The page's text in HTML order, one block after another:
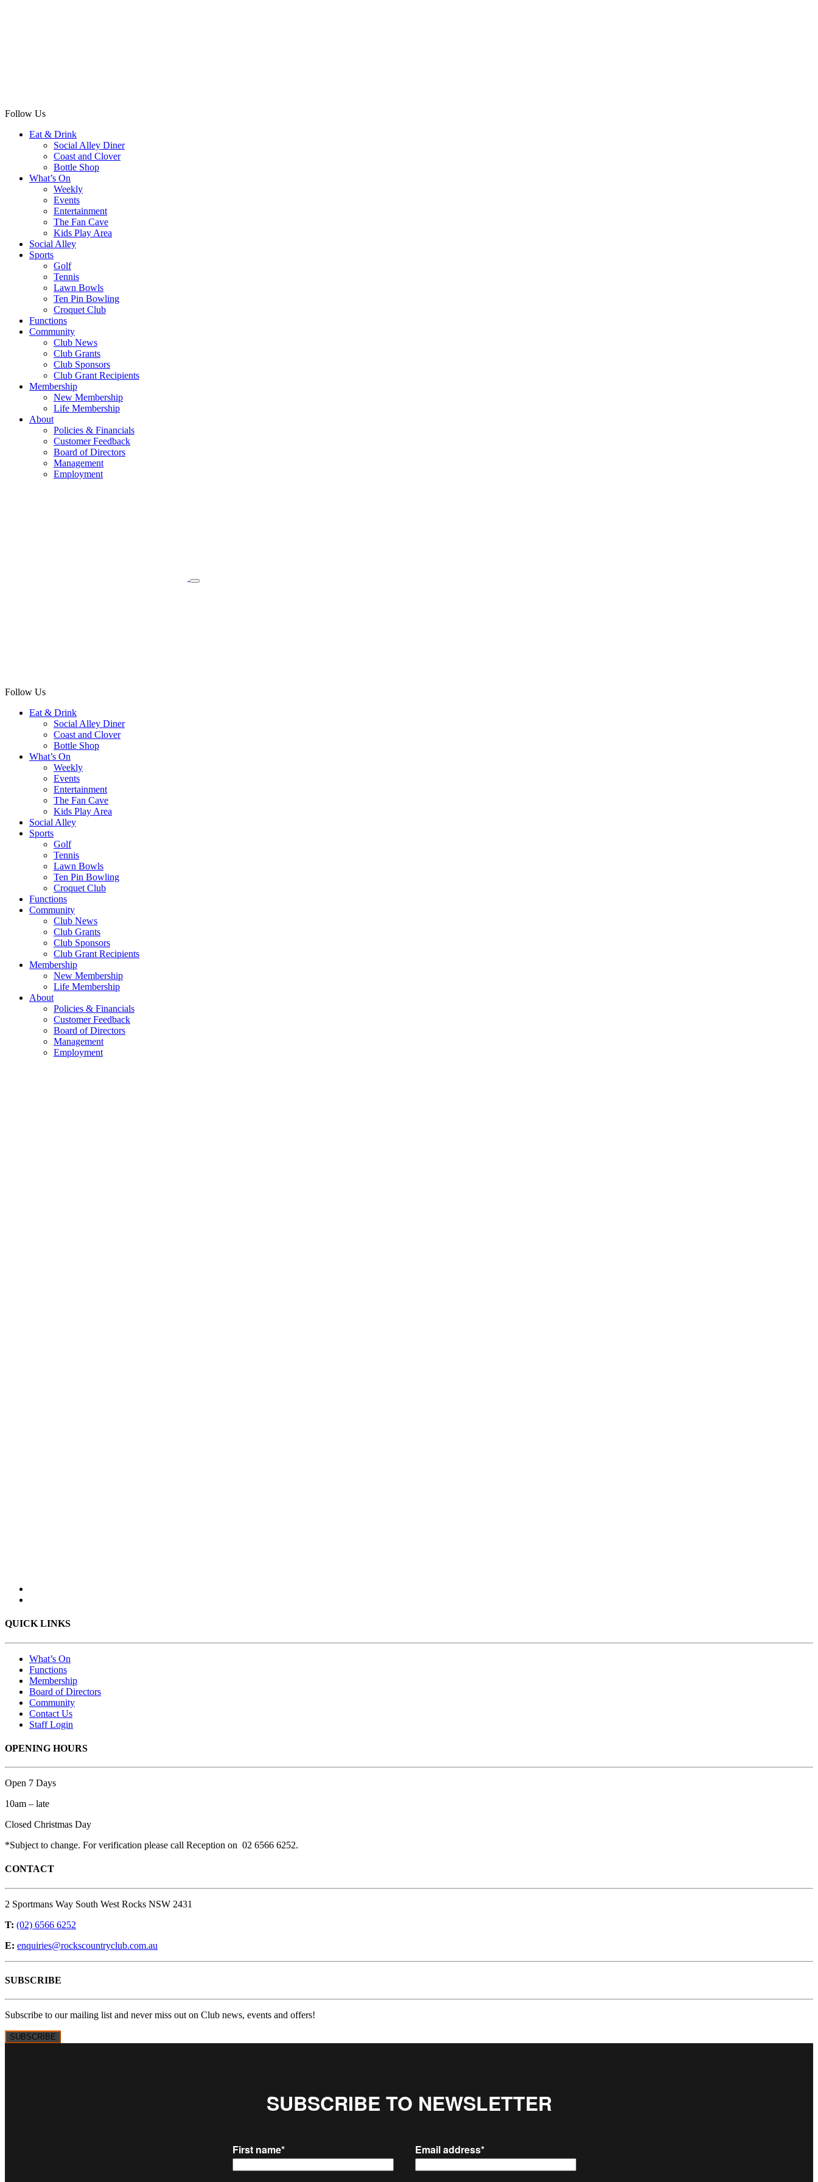
Follow Us
Eat & Drink
Social Alley Diner
Coast and Clover
Bottle Shop
What’s On
Weekly
Events
Entertainment
The Fan Cave
Kids Play Area
Social Alley
Sports
Golf
Tennis
Lawn Bowls
Ten Pin Bowling
Croquet Club
Functions
Community
Club News
Club Grants
Club Sponsors
Club Grant Recipients
Membership
New Membership
Life Membership
About
Policies & Financials
Customer Feedback
Board of Directors
Management
Employment
Follow Us
Eat & Drink
Social Alley Diner
Coast and Clover
Bottle Shop
What’s On
Weekly
Events
Entertainment
The Fan Cave
Kids Play Area
Social Alley
Sports
Golf
Tennis
Lawn Bowls
Ten Pin Bowling
Croquet Club
Functions
Community
Club News
Club Grants
Club Sponsors
Club Grant Recipients
Membership
New Membership
Life Membership
About
Policies & Financials
Customer Feedback
Board of Directors
Management
Employment
QUICK LINKS
What’s On
Functions
Membership
Board of Directors
Community
Contact Us
Staff Login
OPENING HOURS
Open 7 Days
10am – late
Closed Christmas Day
*Subject to change. For verification please call Reception on 02 6566 6252.
CONTACT
2 Sportmans Way South West Rocks NSW 2431
T: (02) 6566 6252
E: enquiries@rockscountryclub.com.au
SUBSCRIBE
Subscribe to our mailing list and never miss out on Club news, events and offers!
SUBSCRIBE